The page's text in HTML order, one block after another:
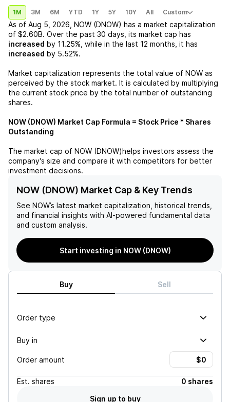
1M 3M 6M YTD 1Y 5Y 10Y All Custom
As of Aug 5, 2026 NOW (DNOW) has a market capitalization
of $2.60B. Over the past 30 days, its market cap has
increased by 11.25% , while in the last 12 months, it has
increased by 5.52%.
Market capitalization represents the total value of NOW as
perceived by the stock market. It is calculated by multiplying
the current stock price by the total number of outstanding
shares.
NOW (DNOW) Market Cap Formula = Stock Price * Shares
Outstanding
The market cap of NOW (DNOW)helps investors assess the
company's size and compare it with competitors for better
investment decisions.
NOW (DNOW) Market Cap & Key Trends
See NOW’s latest market capitalization, historical trends,
and financial insights with AI-powered fundamental data
and custom analysis.
Start investing in NOW (DNOW)
Buy Sell
Order type
Buy in
Order amount
Est. shares
0 shares
Sign up to buy